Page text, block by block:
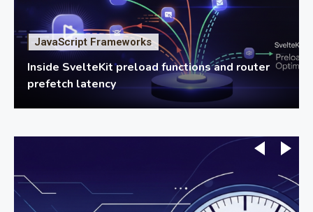
JavaScript Frameworks
Inside SvelteKit preload functions and router
prefetch latency